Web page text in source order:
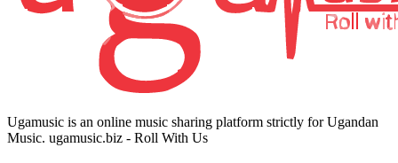
Ugamusic is an online music sharing platform strictly for Ugandan
Music. ugamusic.biz - Roll With Us